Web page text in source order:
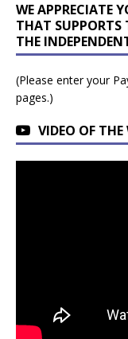
WE APPRECIATE
THAT SUPPORTS
THE
(Please enter your
pages.)
VIDEO OF THE